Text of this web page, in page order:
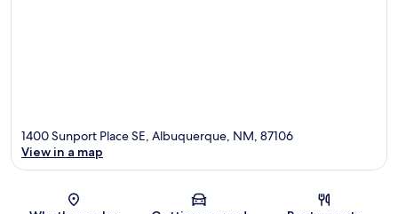
Map
1400 Sunport Place SE, Albuquerque, NM, 87106
View in a map